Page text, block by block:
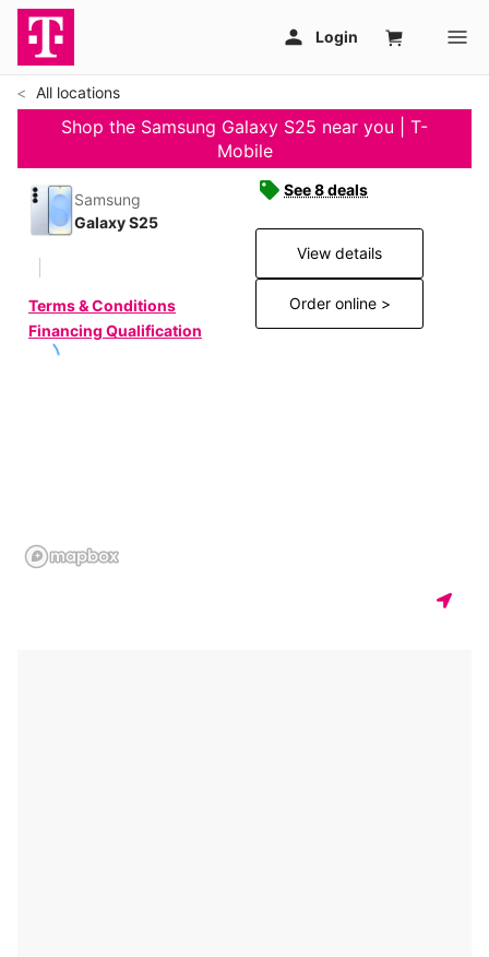
All locations
Shop the Samsung Galaxy S25 near you | T-
Mobile
Samsung
Galaxy S25
Terms & Conditions
Financing Qualification
See 8 deals
View details
Order online >